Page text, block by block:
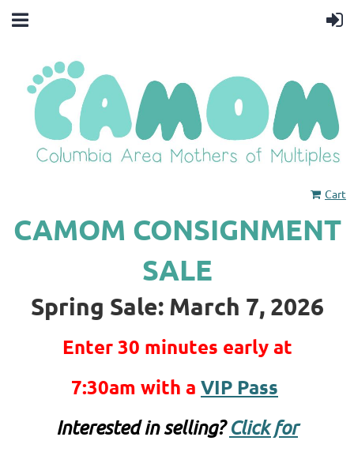
Cart
CAMOM CONSIGNMENT
SALE
Spring Sale: March 7, 2026
Enter 30 minutes early at
7:30am with a VIP Pass
Interested in selling?Click for